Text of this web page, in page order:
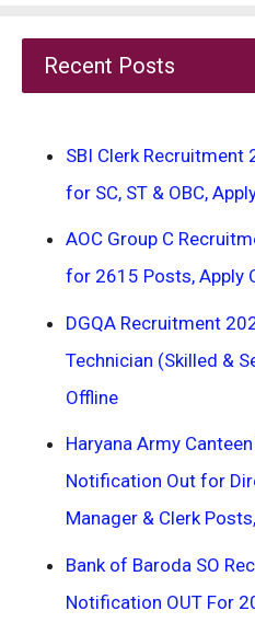
Recent Posts
SBI Clerk
for SC, ST & OBC,
AOC Group C
for 2615 Posts, Apply
DGQA Recruitment
Technician (Skilled &
Offline
Haryana Army
Notification Out for
Manager & Clerk
Bank of Baroda SO
Notification OUT For